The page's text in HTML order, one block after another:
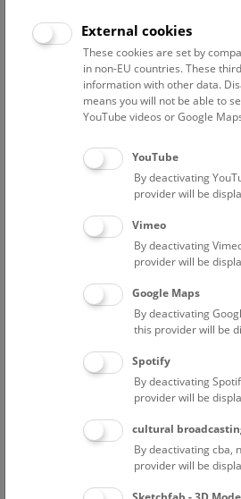
Reset filter
August 2026
Above the rooftops of
This cultural-historical walk
the rooftop with a fantastic view of
unforgettable experience.
FREE SLOTS: 24
Above the rooftops of
This cultural-historical walk
the rooftop with a fantastic view of
unforgettable experience.
External cookies
These cookies are set by
in non-EU countries. These
information with other data.
means you will not be able to
YouTube videos or Google
YouTube
By deactivating
provider will be
Vimeo
By deactivating
provider will be
Google Maps
By deactivating
this provider will be
Spotify
By deactivating
provider will be
cultural
By deactivating cba,
provider will be